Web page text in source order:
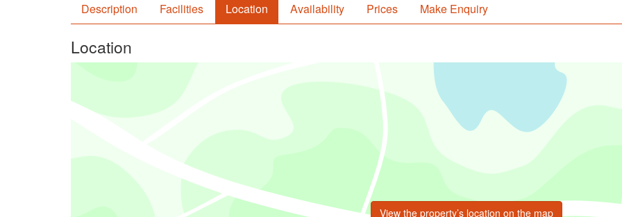
Description Facilities Location Availability Prices Make Enquiry
Location
View the property’s location on the map